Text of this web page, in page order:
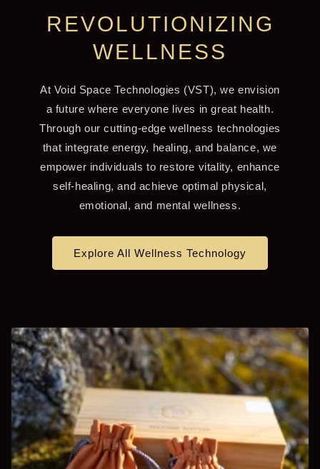
REVOLUTIONIZING
WELLNESS
At Void Space Technologies (VST), we envision
a future where everyone lives in great health.
Through our cutting-edge wellness technologies
that integrate energy, healing, and balance, we
empower individuals to restore vitality, enhance
self-healing, and achieve optimal physical,
emotional, and mental wellness.
Explore All Wellness Technology